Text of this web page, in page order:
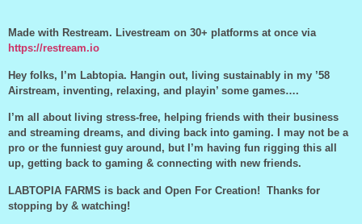
Made with Restream. Livestream on 30+ platforms at once via
https://restream.io
Hey folks, I’m Labtopia. Hangin out, living sustainably in my ’58
Airstream, inventing, relaxing, and playin’ some games….
I’m all about living stress-free, helping friends with their business
and streaming dreams, and diving back into gaming. I may not be a
pro or the funniest guy around, but I’m having fun rigging this all
up, getting back to gaming & connecting with new friends.
LABTOPIA FARMS is back and Open For Creation! Thanks for
stopping by & watching!